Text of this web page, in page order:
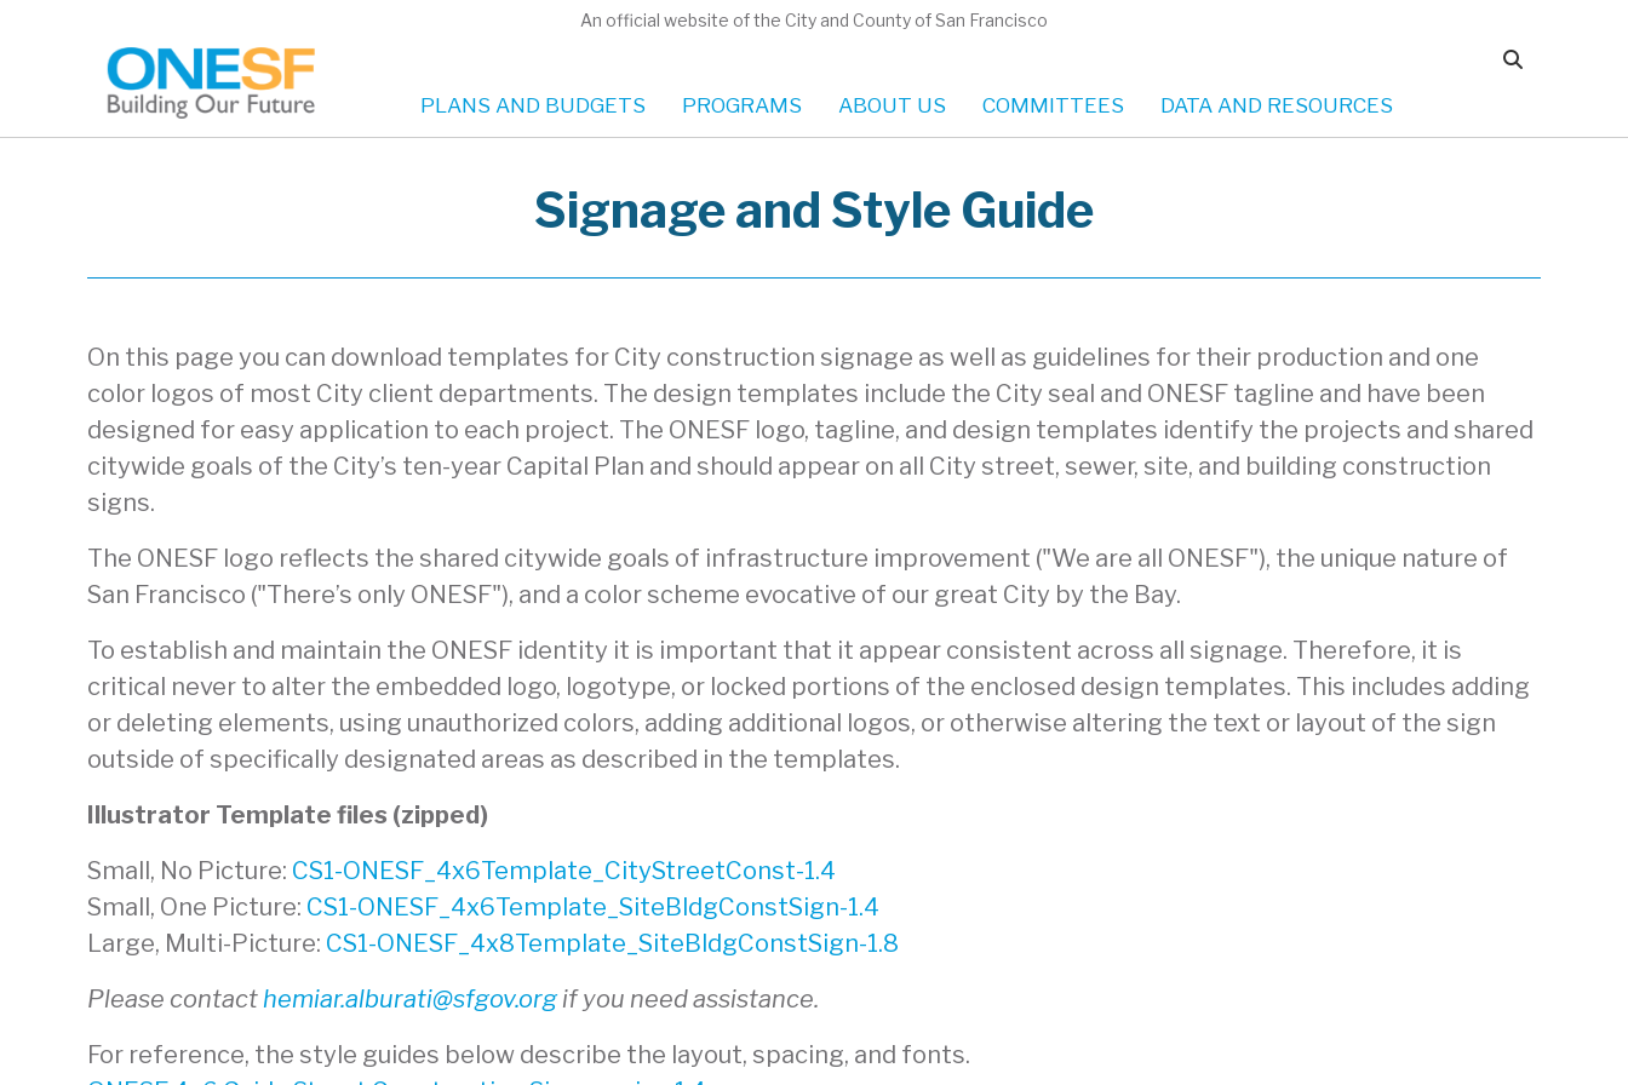
An official website of the City and County of San Francisco
Main
PLANS AND BUDGETS PROGRAMS ABOUT US COMMITTEES DATA AND RESOURCES
Signage and Style Guide
On this page you can download templates for City construction signage as well as guidelines for their production and one
color logos of most City client departments. The design templates include the City seal and ONESF tagline and have been
designed for easy application to each project. The ONESF logo, tagline, and design templates identify the projects and shared
citywide goals of the City’s ten-year Capital Plan and should appear on all City street, sewer, site, and building construction
signs.
The ONESF logo reflects the shared citywide goals of infrastructure improvement ("We are all ONESF"), the unique nature of
San Francisco ("There’s only ONESF"), and a color scheme evocative of our great City by the Bay.
To establish and maintain the ONESF identity it is important that it appear consistent across all signage. Therefore, it is
critical never to alter the embedded logo, logotype, or locked portions of the enclosed design templates. This includes adding
or deleting elements, using unauthorized colors, adding additional logos, or otherwise altering the text or layout of the sign
outside of specifically designated areas as described in the templates.
Illustrator Template files (zipped)
Small, No Picture: CS1-ONESF_4x6Template_CityStreetConst-1.4
Small, One Picture: CS1-ONESF_4x6Template_SiteBldgConstSign-1.4
Large, Multi-Picture: CS1-ONESF_4x8Template_SiteBldgConstSign-1.8
Please contacthemiar.alburati@sfgov.orgif you need assistance.
For reference, the style guides below describe the layout, spacing, and fonts.